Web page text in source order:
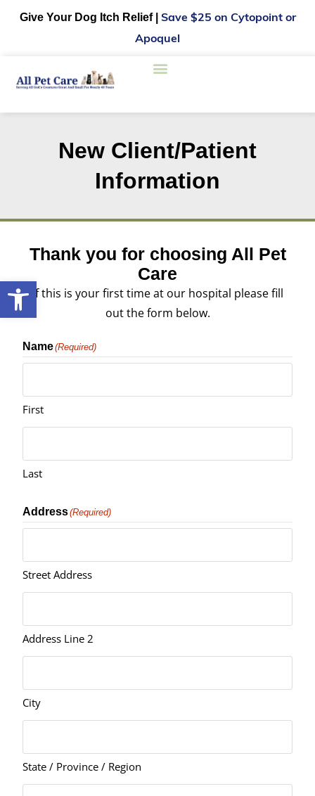
Open toolbar
Give Your Dog Itch Relief | Save $25 on Cytopoint or
Apoquel
New Client/Patient
Information
Thank you for choosing All Pet
Care
If this is your first time at our hospital please fill
out the form below.
Name(Required)
First
Last
Address(Required)
Street Address
Address Line 2
City
State / Province / Region